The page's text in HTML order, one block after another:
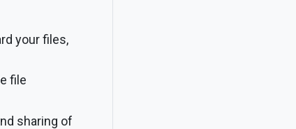
your files,
file
sharing of